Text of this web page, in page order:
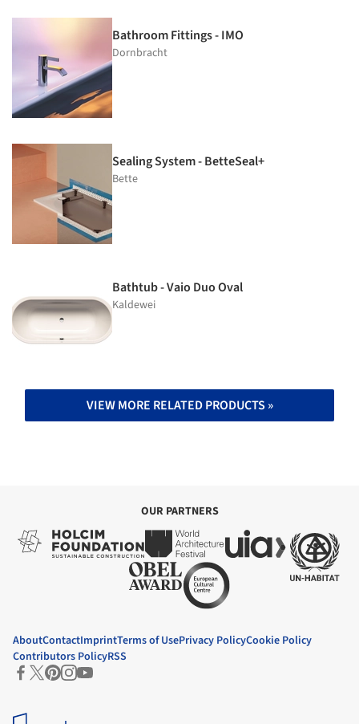
Bathroom Fittings - IMO
Dornbracht
Sealing System - BetteSeal+
Bette
Bathtub - Vaio Duo Oval
Kaldewei
VIEW MORE RELATED PRODUCTS »